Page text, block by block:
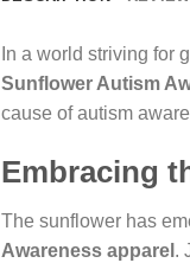
In a world striving for
Sunflower Autism
cause of autism
Embracing
The sunflower has
Awareness apparel .